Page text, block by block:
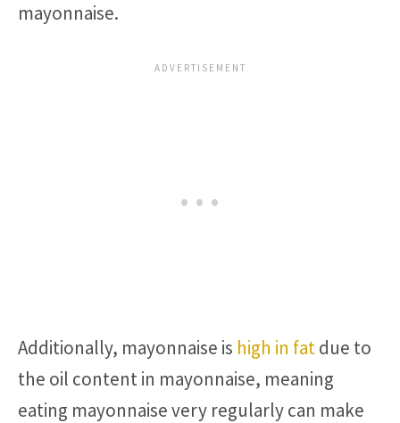
mayonnaise.
Additionally, mayonnaise is high in fatdue to
the oil content in mayonnaise, meaning
eating mayonnaise very regularly can make